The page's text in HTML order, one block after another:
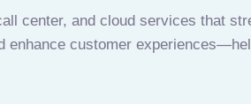
center, and cloud services that
enhance customer